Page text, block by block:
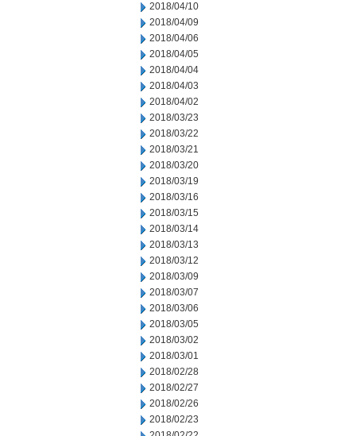
2018/04/10
2018/04/09
2018/04/06
2018/04/05
2018/04/04
2018/04/03
2018/04/02
2018/03/23
2018/03/22
2018/03/21
2018/03/20
2018/03/19
2018/03/16
2018/03/15
2018/03/14
2018/03/13
2018/03/12
2018/03/09
2018/03/07
2018/03/06
2018/03/05
2018/03/02
2018/03/01
2018/02/28
2018/02/27
2018/02/26
2018/02/23